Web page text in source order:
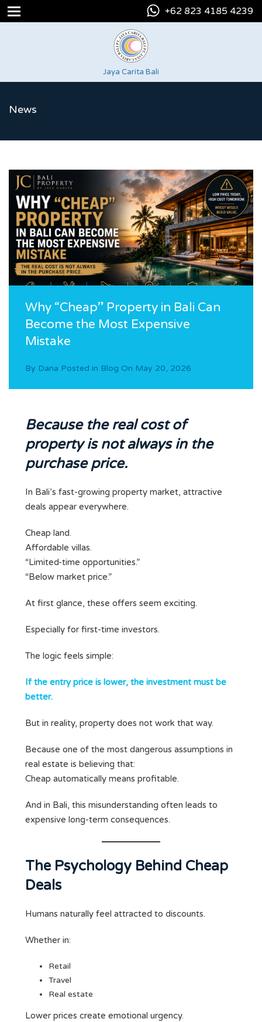
+62 823 4185 4239
Jaya Carita Bali
News
Why “Cheap” Property in Bali Can
Become the Most Expensive
Mistake
By Dana Posted in Blog On May 20, 2026
Because the real cost of
property is not always in the
purchase price.
In Bali’s fast-growing property market, attractive
deals appear everywhere.
Cheap land.
Affordable villas.
“Limited-time opportunities.”
“Below market price.”
At first glance, these offers seem exciting.
Especially for first-time investors.
The logic feels simple:
If the entry price is lower, the investment must be
better.
But in reality, property does not work that way.
Because one of the most dangerous assumptions in
real estate is believing that:
Cheap automatically means profitable.
And in Bali, this misunderstanding often leads to
expensive long-term consequences.
The Psychology Behind Cheap
Deals
Humans naturally feel attracted to discounts.
Whether in:
Retail
Travel
Real estate
Lower prices create emotional urgency.